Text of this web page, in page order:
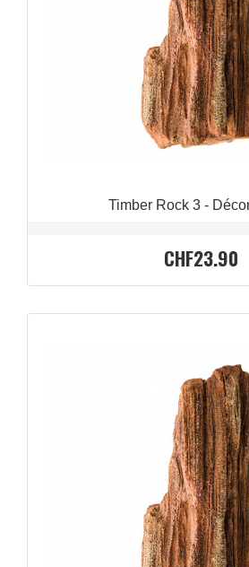
Timber Rock 3 -
CHF23.90
QUICK VIEW
QUICK VIEW